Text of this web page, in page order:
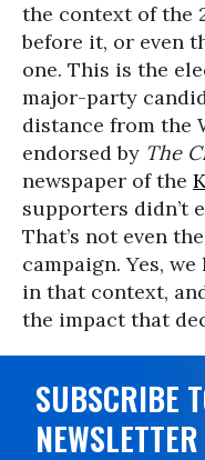
the context of the
before it, or even
one. This is the
major-party
distance from the
endorsed by The
newspaper of the
supporters didn’t
That’s not even
campaign. Yes,
in that context,
the impact that
SUBSCRIBE
NEWSLETTER